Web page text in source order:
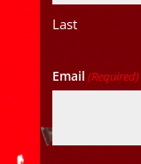
Last
Email (Required)